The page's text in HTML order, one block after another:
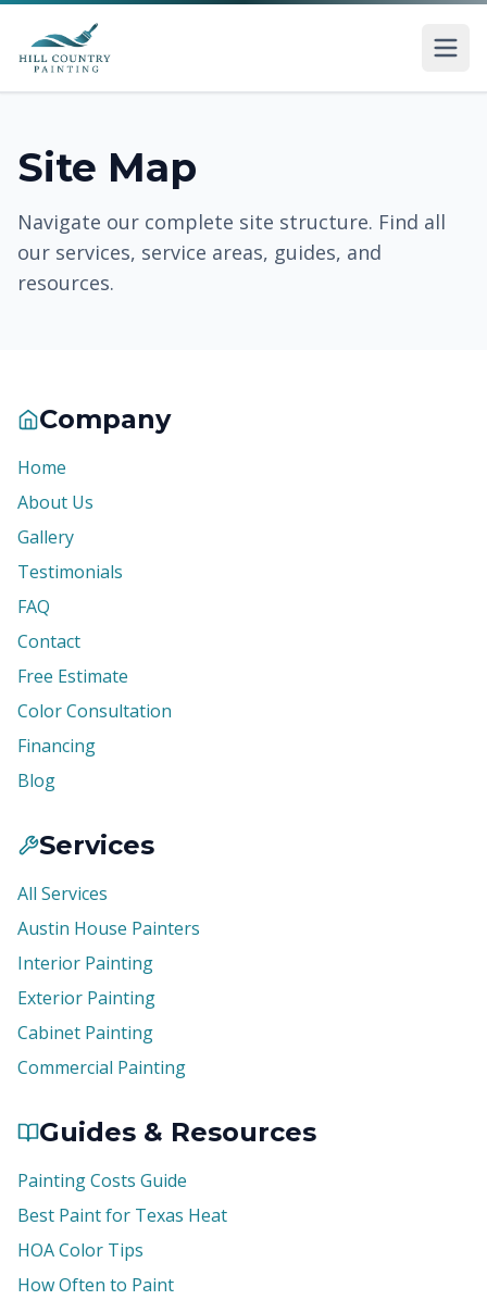
Skip to main content
Site Map
Navigate our complete site structure. Find all
our services, service areas, guides, and
resources.
Company
Home
About Us
Gallery
Testimonials
FAQ
Contact
Free Estimate
Color Consultation
Financing
Blog
Services
All Services
Austin House Painters
Interior Painting
Exterior Painting
Cabinet Painting
Commercial Painting
Guides & Resources
Painting Costs Guide
Best Paint for Texas Heat
HOA Color Tips
How Often to Paint